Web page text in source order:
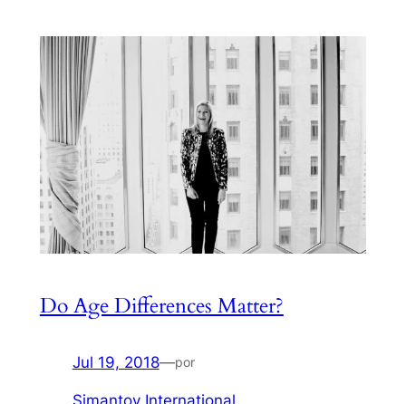
Do Age Differences Matter?
Jul 19, 2018—por